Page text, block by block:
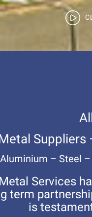
Aluminium – Steel
Services
term
is